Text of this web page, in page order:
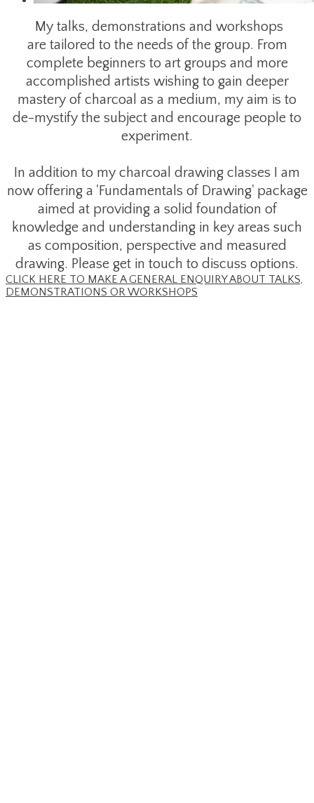
My talks, demonstrations and workshops
are tailored to the needs of the group. From
complete beginners to art groups and more
accomplished artists wishing to gain deeper
mastery of charcoal as a medium, my aim is to
de-mystify the subject and encourage people to
experiment.
​In addition to my charcoal drawing classes I am
now offering a 'Fundamentals of Drawing' package
aimed at providing a solid foundation of
knowledge and understanding in key areas such
as composition, perspective and measured
drawing. Please get in touch to discuss options.
CLICK HERE TO MAKE A GENERAL ENQUIRY ABOUT TALKS,
DEMONSTRATIONS OR WORKSHOPS